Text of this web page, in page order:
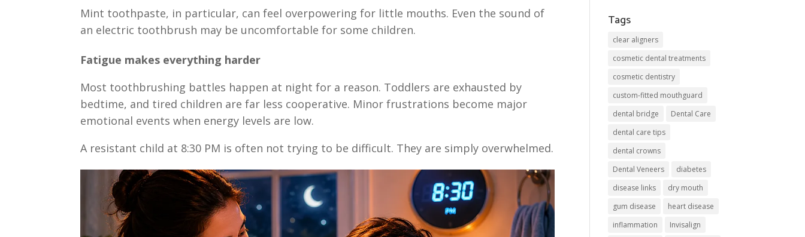
Mint toothpaste, in particular, can feel overpowering for little mouths. Even the sound of
an electric toothbrush may be uncomfortable for some children.
Fatigue makes everything harder
Most toothbrushing battles happen at night for a reason. Toddlers are exhausted by
bedtime, and tired children are far less cooperative. Minor frustrations become major
emotional events when energy levels are low.
A resistant child at 8:30 PM is often not trying to be difficult. They are simply overwhelmed.
Tags
clear aligners
cosmetic dental treatments
cosmetic dentistry
custom-fitted mouthguard
dental bridge
Dental Care
dental care tips
dental crowns
Dental Veneers
diabetes
disease links
dry mouth
gum disease
heart disease
inflammation
Invisalign